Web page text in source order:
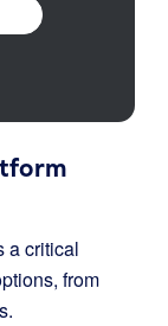
a critical
from